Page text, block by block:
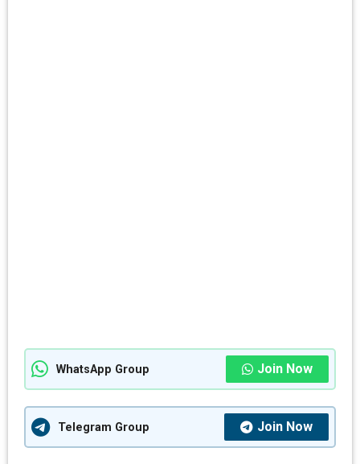
WhatsApp Group Join Now
Telegram Group Join Now